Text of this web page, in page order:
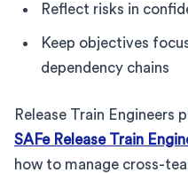
Reflect risks in
Keep objectives
dependency chains
Release Train Engineers
SAFe Release Train
how to manage cross-